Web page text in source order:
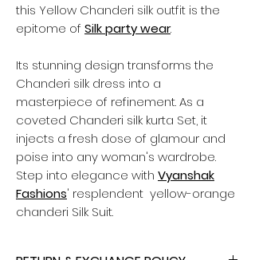
this Yellow Chanderi silk outfit is the
epitome of Silk party wear.
Its stunning design transforms the
Chanderi silk dress into a
masterpiece of refinement. As a
coveted Chanderi silk kurta Set, it
injects a fresh dose of glamour and
poise into any woman's wardrobe.
Step into elegance with Vyanshak
Fashions' resplendent yellow-orange
chanderi Silk Suit.